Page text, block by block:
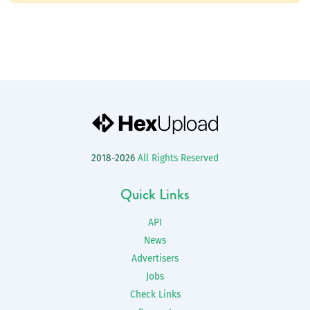
2018-2026 All Rights Reserved
Quick Links
API
News
Advertisers
Jobs
Check Links